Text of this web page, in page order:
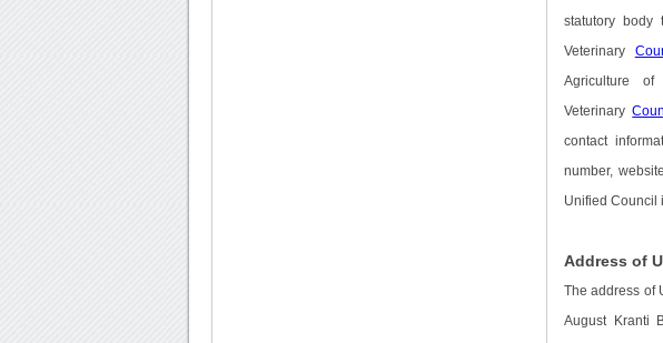
statutory body
Veterinary
Agriculture
Veterinary
contact
number,
Unified Council
Address of
The address of
August Kranti